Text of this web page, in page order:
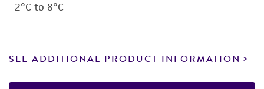
2°C to 8°C
SEE ADDITIONAL PRODUCT INFORMATION